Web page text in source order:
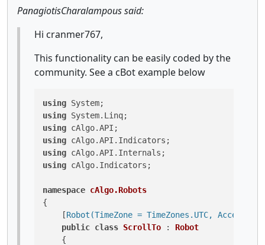
PanagiotisCharalampous said:
Hi cranmer767,
This functionality can be easily coded by the
community. See a cBot example below
using
using
using
using
using
using cAlgo.Indicators;
namespace cAlgo.Robots
{
    [
Robot(TimeZone = TimeZones.UTC,
public class ScrollTo : Robot
    {